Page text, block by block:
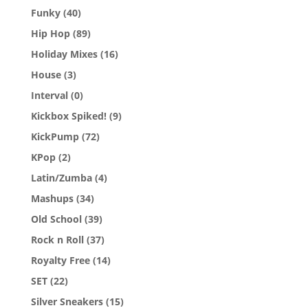
Funky (40)
Hip Hop (89)
Holiday Mixes (16)
House (3)
Interval (0)
Kickbox Spiked! (9)
KickPump (72)
KPop (2)
Latin/Zumba (4)
Mashups (34)
Old School (39)
Rock n Roll (37)
Royalty Free (14)
SET (22)
Silver Sneakers (15)